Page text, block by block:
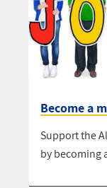
Become a
Support the
by becoming